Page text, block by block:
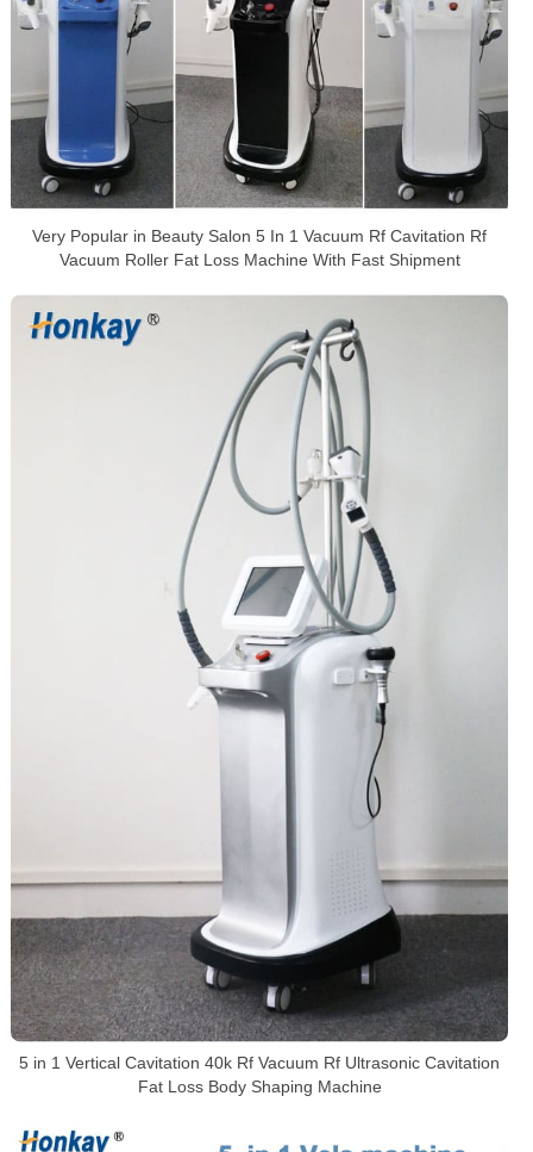
Very Popular in Beauty Salon 5 In 1 Vacuum Rf Cavitation Rf
Vacuum Roller Fat Loss Machine With Fast Shipment
5 in 1 Vertical Cavitation 40k Rf Vacuum Rf Ultrasonic Cavitation
Fat Loss Body Shaping Machine